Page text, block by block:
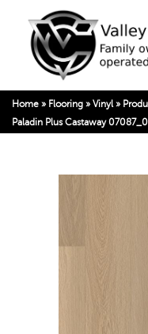
Home » Flooring » Vinyl »
Paladin Plus Castaway